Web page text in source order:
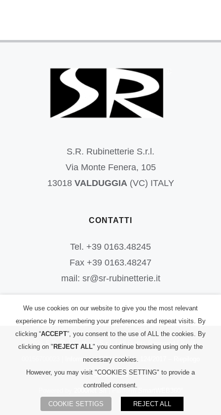
S.R. Rubinetterie S.r.l.
Via Monte Fenera, 105
13018 VALDUGGIA(VC) ITALY
CONTATTI
Tel. +39 0163.48245
Fax +39 0163.48247
mail: sr@sr-rubinetterie.it
© 2026 S.R. Rubinetterie S.r.l. | All Rights Reserved | P.IVA:
Informativa PRIVACY|L. 124/2017 – Riepilogo
Sovvenzioni
We use cookies on our website to give you the most relevant
experience by remembering your preferences and repeat visits. By
clicking “ACCEPT”, you consent to the use of ALL the cookies. By
clicking on " REJECT ALL" you continue browsing using only the
necessary cookies.
However, you may visit "COOKIES SETTING" to provide a
controlled consent.
COOKIE SETTIGS REJECT ALL